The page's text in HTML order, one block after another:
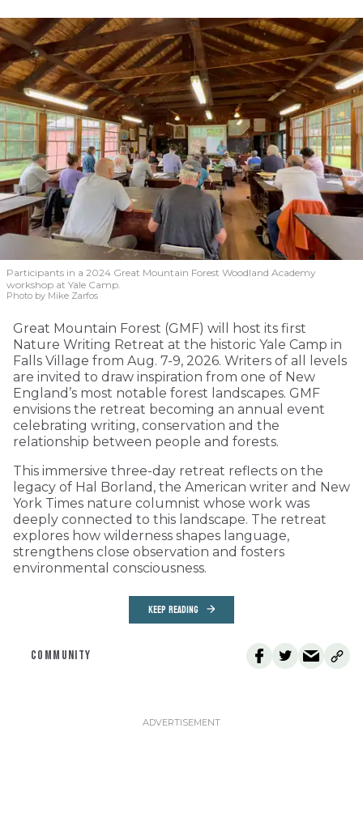
Participants in a 2024 Great Mountain Forest Woodland Academy
workshop at Yale Camp.
Photo by Mike Zarfos
Great Mountain Forest (GMF) will host its first
Nature Writing Retreat at the historic Yale Camp in
Falls Village from Aug. 7-9, 2026. Writers of all levels
are invited to draw inspiration from one of New
England’s most notable forest landscapes. GMF
envisions the retreat becoming an annual event
celebrating writing, conservation and the
relationship between people and forests.
This immersive three-day retreat reflects on the
legacy of Hal Borland, the American writer and New
York Times nature columnist whose work was
deeply connected to this landscape. The retreat
explores how wilderness shapes language,
strengthens close observation and fosters
environmental consciousness.
KEEP READING
COMMUNITY